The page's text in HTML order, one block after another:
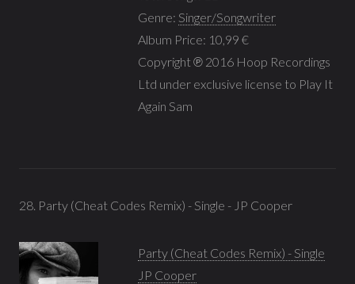
Genre: Singer/Songwriter
Album Price: 10,99 €
Copyright ℗ 2016 Hoop Recordings
Ltd under exclusive license to Play It
Again Sam
28. Party (Cheat Codes Remix) - Single - JP Cooper
Party (Cheat Codes Remix) - Single
JP Cooper